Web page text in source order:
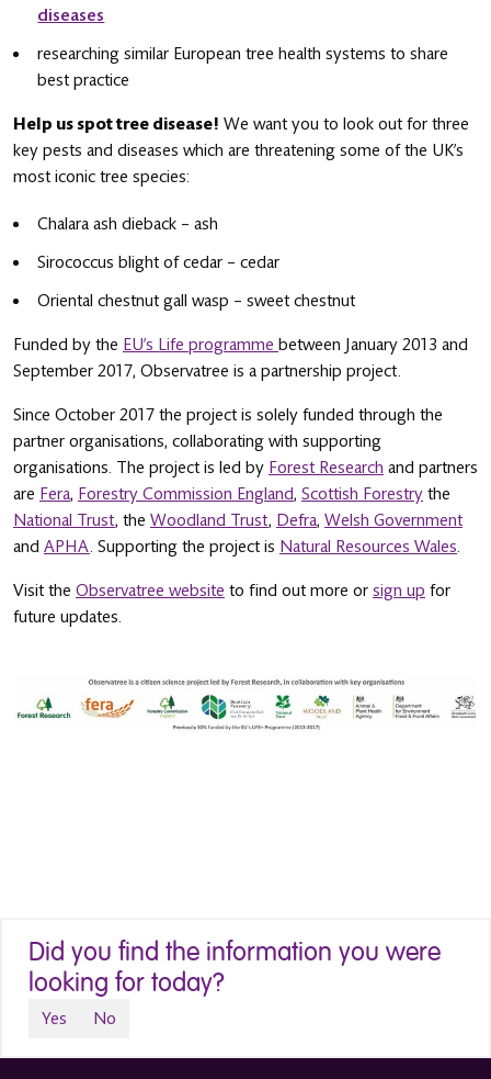
diseases
researching similar European tree health systems to share
best practice
Help us spot tree disease! We want you to look out for three
key pests and diseases which are threatening some of the UK’s
most iconic tree species:
Chalara ash dieback – ash
Sirococcus blight of cedar – cedar
Oriental chestnut gall wasp – sweet chestnut
Funded by the EU’s Life programme between January 2013 and
September 2017, Observatree is a partnership project.
Since October 2017 the project is solely funded through the
partner organisations, collaborating with supporting
organisations. The project is led by Forest Research and partners
are Fera, Forestry Commission England, Scottish Forestry the
National Trust, the Woodland Trust, Defra, Welsh Government
and APHA. Supporting the project is Natural Resources Wales.
Visit the Observatree website to find out more or sign up for
future updates.
Did you find the information you were
looking for today?
Yes No